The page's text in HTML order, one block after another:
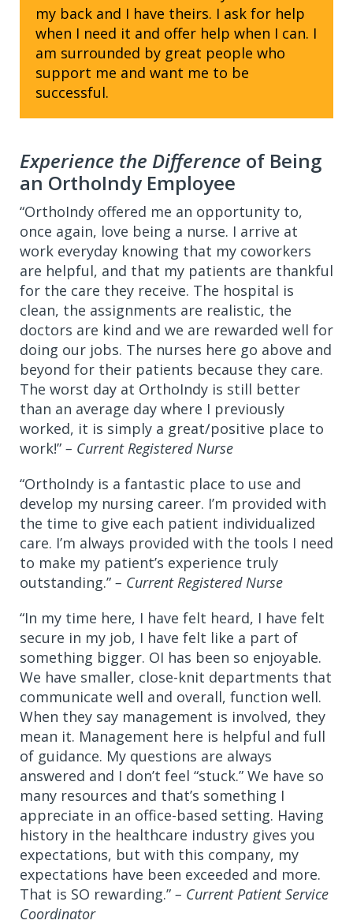
my back and I have theirs. I ask for help
when I need it and offer help when I can. I
am surrounded by great people who
support me and want me to be
successful.
Experience the Difference of Being
an OrthoIndy Employee
“OrthoIndy offered me an opportunity to,
once again, love being a nurse. I arrive at
work everyday knowing that my coworkers
are helpful, and that my patients are thankful
for the care they receive. The hospital is
clean, the assignments are realistic, the
doctors are kind and we are rewarded well for
doing our jobs. The nurses here go above and
beyond for their patients because they care.
The worst day at OrthoIndy is still better
than an average day where I previously
worked, it is simply a great/positive place to
work!” – Current Registered Nurse
“OrthoIndy is a fantastic place to use and
develop my nursing career. I’m provided with
the time to give each patient individualized
care. I’m always provided with the tools I need
to make my patient’s experience truly
outstanding.” – Current Registered Nurse
“In my time here, I have felt heard, I have felt
secure in my job, I have felt like a part of
something bigger. OI has been so enjoyable.
We have smaller, close-knit departments that
communicate well and overall, function well.
When they say management is involved, they
mean it. Management here is helpful and full
of guidance. My questions are always
answered and I don’t feel “stuck.” We have so
many resources and that’s something I
appreciate in an office-based setting. Having
history in the healthcare industry gives you
expectations, but with this company, my
expectations have been exceeded and more.
That is SO rewarding.” – Current Patient Service
Coordinator